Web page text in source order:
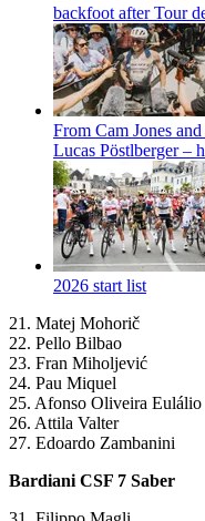
backfoot after Tour
From Cam Jones
Lucas Pöstlberger –
2026 start list
21. Matej Mohorič
22. Pello Bilbao
23. Fran Miholjević
24. Pau Miquel
25. Afonso Oliveira Eulálio
26. Attila Valter
27. Edoardo Zambanini
Bardiani CSF 7 Saber